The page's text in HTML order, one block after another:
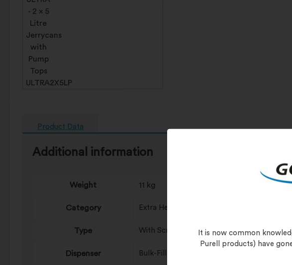
It is now common
Purell products) have
Product Data
Additional information
Weight 11 kg
Category Extra Heavy Duty, Heavy Duty, Inks/Paints/
Type With Scrubbing Particles
Dispenser Bulk-Fill